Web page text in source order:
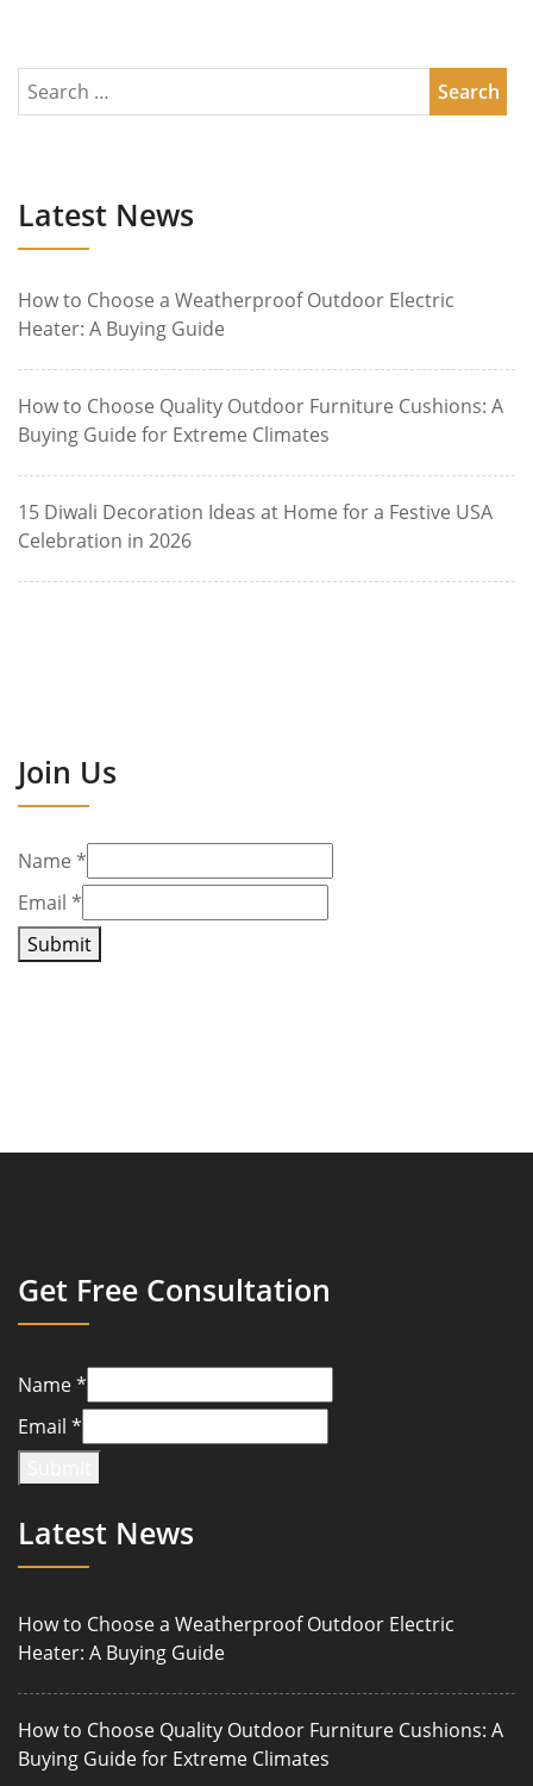
Latest News
How to Choose a Weatherproof Outdoor Electric
Heater: A Buying Guide
How to Choose Quality Outdoor Furniture Cushions: A
Buying Guide for Extreme Climates
15 Diwali Decoration Ideas at Home for a Festive USA
Celebration in 2026
Join Us
Name *
Email *
Submit
Get Free Consultation
Name*
Email *
Latest News
How to Choose a Weatherproof Outdoor Electric
Heater: A Buying Guide
How to Choose Quality Outdoor Furniture Cushions: A
Buying Guide for Extreme Climates